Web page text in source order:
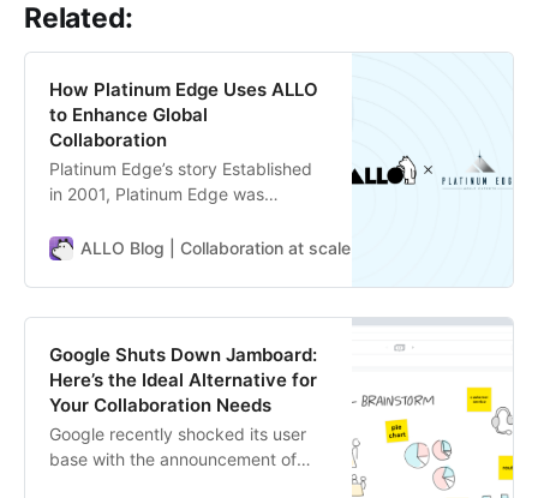
Related:
How Platinum Edge Uses ALLO
to Enhance Global
Collaboration
Platinum Edge’s story Established
in 2001, Platinum Edge was
globally recognized project
impressive career spanning over
three decades, Mr. Layton, also
known as Mr. Agile®, identified the
importance of integrating
management consulting techniqu…
ALLO Blog | Collaboration at scale
Google Shuts Down Jamboard:
Here’s the Ideal Alternative for
Your Collaboration Needs
Google recently shocked its user
base with the announcement of